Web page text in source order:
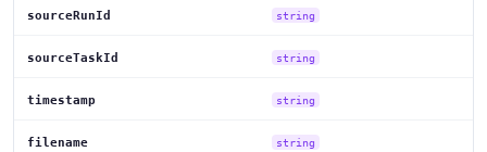
sourceRunId string
sourceTaskId string
timestamp string
filename string